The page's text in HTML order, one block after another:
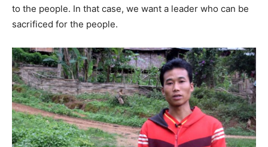
to the people. In that case, we want a leader who can be
sacrificed for the people.